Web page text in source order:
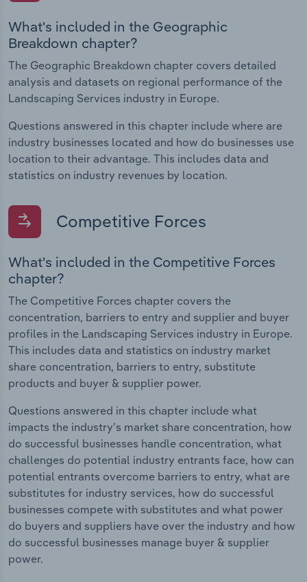
What's included in the Geographic
Breakdown chapter?
The Geographic Breakdown chapter covers detailed
analysis and datasets on regional performance of the
Landscaping Services industry in Europe.
Questions answered in this chapter include where are
industry businesses located and how do businesses use
location to their advantage. This includes data and
statistics on industry revenues by location.
Competitive Forces
What's included in the Competitive Forces
chapter?
The Competitive Forces chapter covers the
concentration, barriers to entry and supplier and buyer
profiles in the Landscaping Services industry in Europe.
This includes data and statistics on industry market
share concentration, barriers to entry, substitute
products and buyer & supplier power.
Questions answered in this chapter include what
impacts the industry's market share concentration, how
do successful businesses handle concentration, what
challenges do potential industry entrants face, how can
potential entrants overcome barriers to entry, what are
substitutes for industry services, how do successful
businesses compete with substitutes and what power
do buyers and suppliers have over the industry and how
do successful businesses manage buyer & supplier
power.